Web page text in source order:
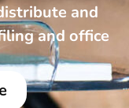
and
and office